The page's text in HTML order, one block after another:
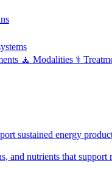
🧘 Modalities ⚕️
sustained energy
and nutrients that